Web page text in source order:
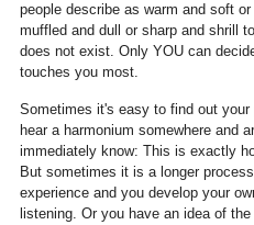
people describe as warm and soft
muffled and dull or sharp and shrill
does not exist. Only YOU can
touches you most.
Sometimes it's easy to find out your
hear a harmonium somewhere and
immediately know: This is exactly
But sometimes it is a longer
experience and you develop your
listening. Or you have an idea of